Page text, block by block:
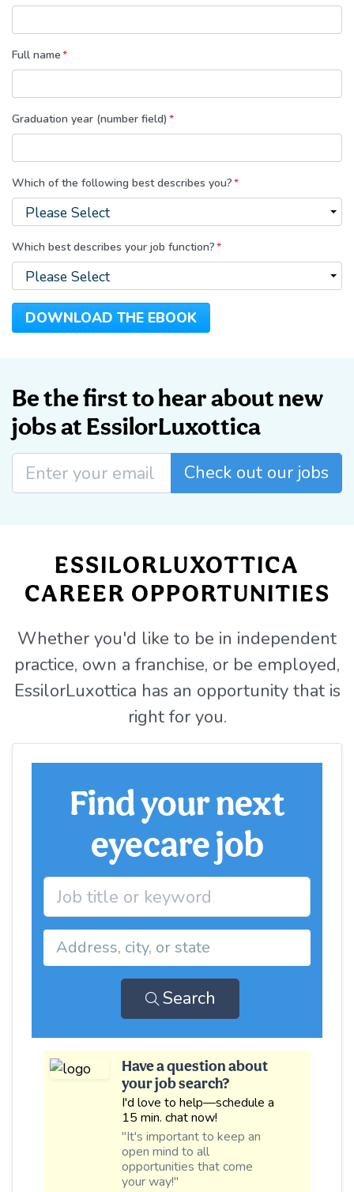
Full name*
Graduation year (number field) *
Which of the following best describes you?*
Which best describes your job function?*
Be the first to hear about new
jobs at EssilorLuxottica
Check out our jobs
ESSILORLUXOTTICA
CAREER OPPORTUNITIES
Whether you'd like to be in independent
practice, own a franchise, or be employed,
EssilorLuxottica has an opportunity that is
right for you.
Find your next
eyecare job
Search
Have a question about
your job search?
I'd love to help—schedule a
15 min. chat now!
"It's important to keep an
open mind to all
opportunities that come
your way!"